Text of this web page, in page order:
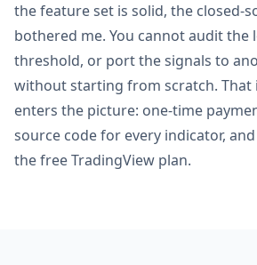
the feature set is solid, the closed-
bothered me. You cannot audit the
threshold, or port the signals to
without starting from scratch. That
enters the picture: one-time
source code for every indicator,
the free TradingView plan.